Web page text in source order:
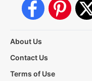
About Us
Contact Us
Terms of Use